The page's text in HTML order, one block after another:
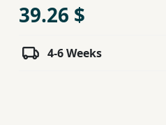
39.26 $
4-6 Weeks